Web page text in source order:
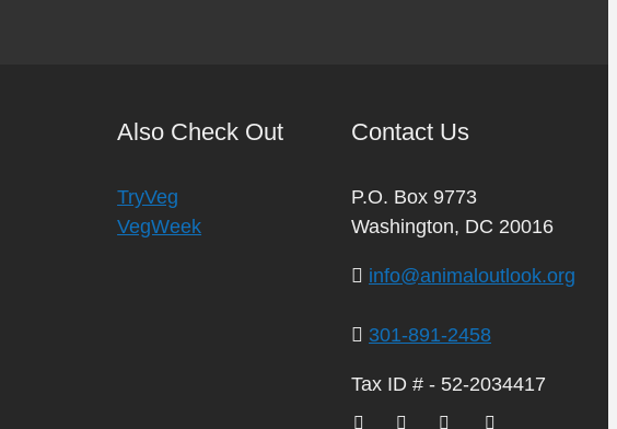
Also Check Out
TryVeg
VegWeek
Contact Us
P.O. Box 9773
Washington, DC 20016
info@animaloutlook.org
301-891-2458
Tax ID # - 52-2034417